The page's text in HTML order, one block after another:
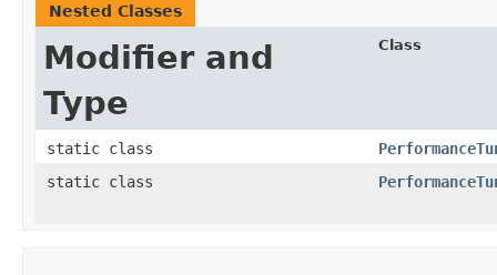
Nested Classes
Modifier and
Type
Class
static class
static class